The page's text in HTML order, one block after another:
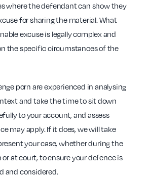
where the defendant can show they
for sharing the material. What
excuse is legally complex and
the specific circumstances of the
porn are experienced in analysing
and take the time to sit down
to your account, and assess
may apply. If it does, we will take
your case, whether during the
at court, to ensure your defence is
and considered.